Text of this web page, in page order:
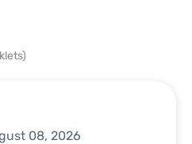
08, 2026